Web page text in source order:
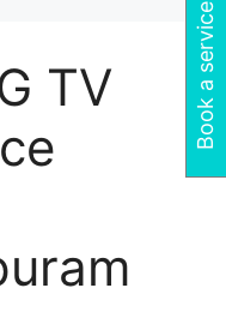
TV
Book a service